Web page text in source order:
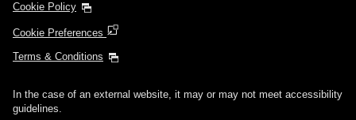
Cookie Policy
Cookie Preferences
Terms & Conditions
In the case of an external website, it may or may not meet accessibility
guidelines.